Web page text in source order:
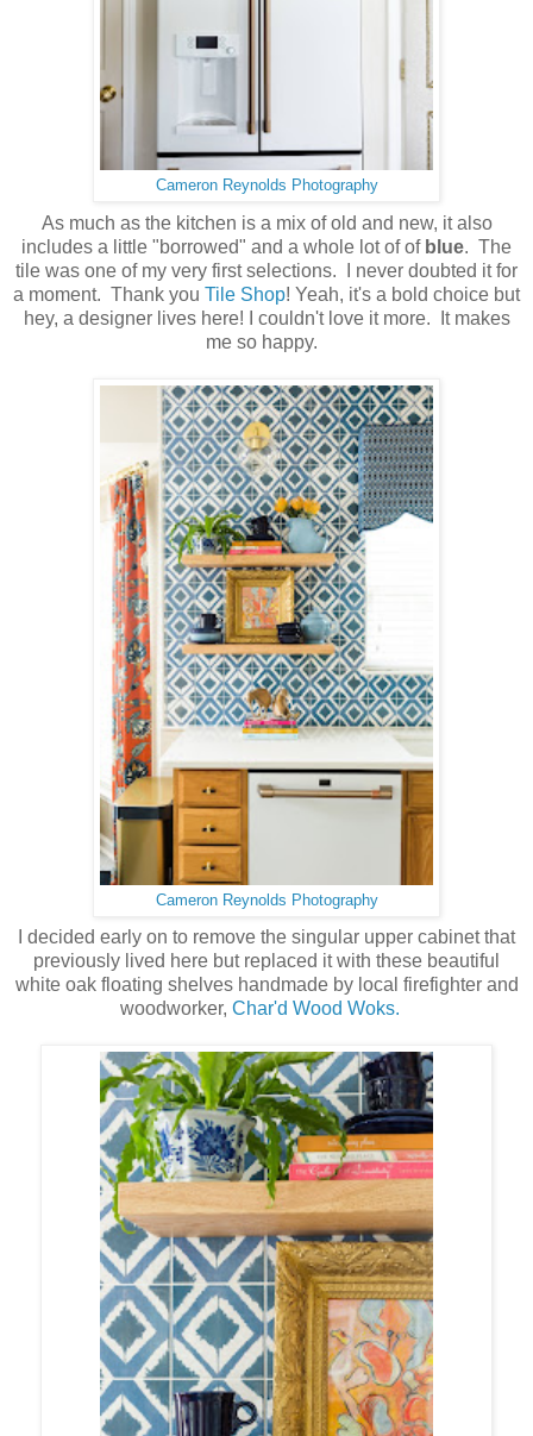
Cameron Reynolds Photography
As much as the kitchen is a mix of old and new, it also
includes a little "borrowed" and a whole lot of of blue. The
tile was one of my very first selections. I never doubted it for
a moment. Thank you Tile Shop! Yeah, it's a bold choice but
hey, a designer lives here! I couldn't love it more. It makes
me so happy.
Cameron Reynolds Photography
I decided early on to remove the singular upper cabinet that
previously lived here but replaced it with these beautiful
white oak floating shelves handmade by local firefighter and
woodworker, Char'd Wood Woks.